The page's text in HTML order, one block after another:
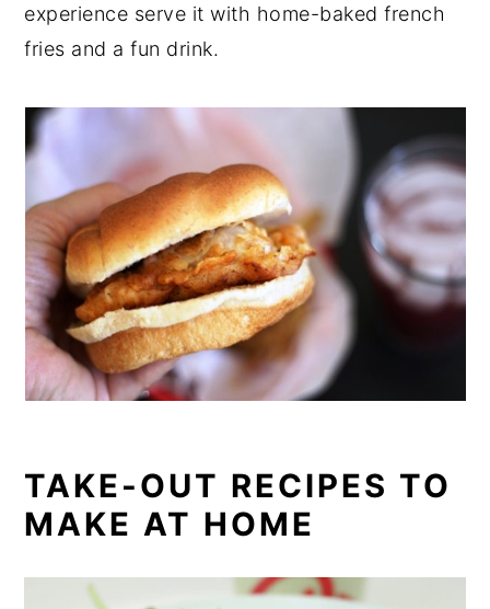
experience serve it with home-baked french
fries and a fun drink.
TAKE-OUT RECIPES TO
MAKE AT HOME